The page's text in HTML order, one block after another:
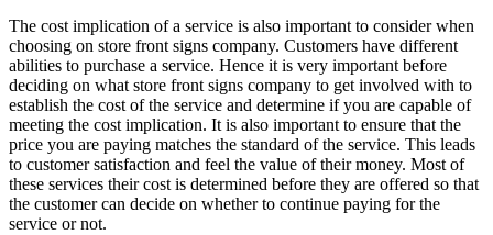
The cost implication of a service is also important to consider when
choosing on store front signs company. Customers have different
abilities to purchase a service. Hence it is very important before
deciding on what store front signs company to get involved with to
establish the cost of the service and determine if you are capable of
meeting the cost implication. It is also important to ensure that the
price you are paying matches the standard of the service. This leads
to customer satisfaction and feel the value of their money. Most of
these services their cost is determined before they are offered so that
the customer can decide on whether to continue paying for the
service or not.